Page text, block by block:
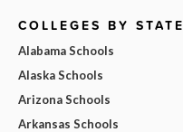
COLLEGES BY STATE
Alabama Schools
Alaska Schools
Arizona Schools
Arkansas Schools